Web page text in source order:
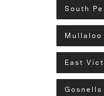
South
Mullaloo
East
Gosnells